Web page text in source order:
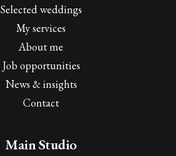
Selected weddings
My services
About me
Job opportunities
News & insights
Contact
Main Studio